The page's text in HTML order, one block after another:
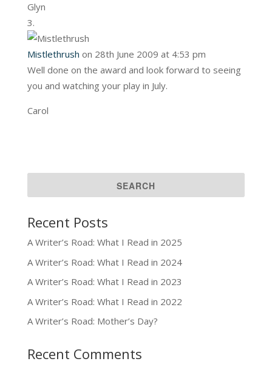
Glyn
Mistlethrush on 28th June 2009 at 4:53 pm
Well done on the award and look forward to seeing
you and watching your play in July.
Carol
Recent Posts
A Writer’s Road: What I Read in 2025
A Writer’s Road: What I Read in 2024
A Writer’s Road: What I Read in 2023
A Writer’s Road: What I Read in 2022
A Writer’s Road: Mother’s Day?
Recent Comments